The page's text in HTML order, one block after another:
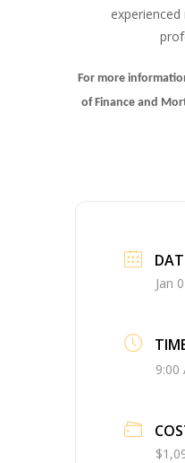
For more
of Finance and
Jan
9:00